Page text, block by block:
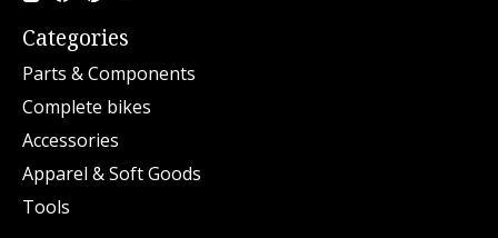
Categories
Parts & Components
Complete bikes
Accessories
Apparel & Soft Goods
Tools